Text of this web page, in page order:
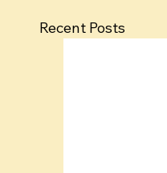
Recent Posts